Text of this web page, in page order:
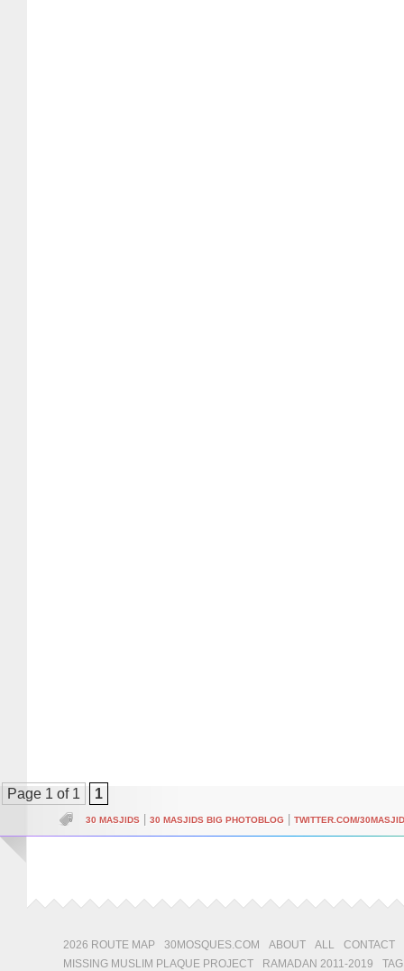
Page 1 of 1 1
30 MASJIDS 30 MASJIDS BIG PHOTOBLOG TWITTER.COM/
2026 ROUTE MAP 30MOSQUES.COM ABOUT ALL
CONTACT
MISSING MUSLIM PLAQUE PROJECT
RAMADAN 2011-2019